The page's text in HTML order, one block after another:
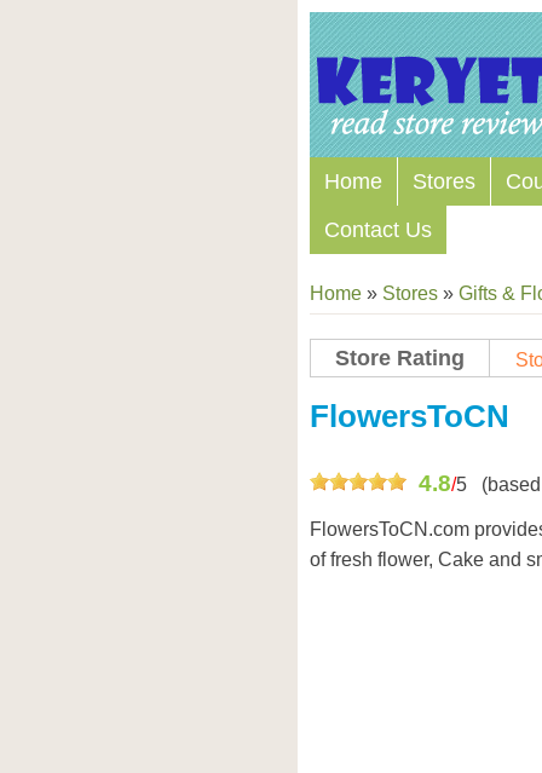
Home Stores
Contact Us
Home » Stores » Gifts &
Store Rating
FlowersToCN
4.8/5
FlowersToCN.com
of fresh flower, Cake and